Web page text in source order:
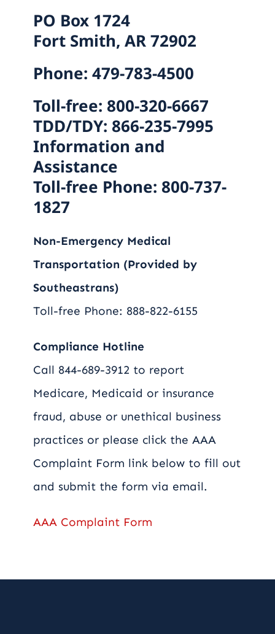
PO Box 1724
Fort Smith, AR 72902
Phone: 479-783-4500
Toll-free: 800-320-6667
TDD/TDY: 866-235-7995
Information and
Assistance
Toll-free Phone: 800-737-
1827
Non-Emergency Medical
Transportation (Provided by
Southeastrans)
Toll-free Phone: 888-822-6155
Compliance Hotline
Call 844-689-3912 to report
Medicare, Medicaid or insurance
fraud, abuse or unethical business
practices or please click the AAA
Complaint Form link below to fill out
and submit the form via email.
AAA Complaint Form